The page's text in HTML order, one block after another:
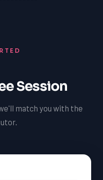
Session
match you with the